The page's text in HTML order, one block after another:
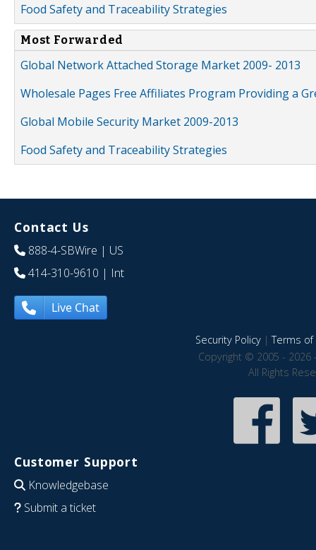
Food Safety and Traceability Strategies
Most Forwarded
Global Network Attached Storage Market 2009- 2013
Wholesale Pages Free Affiliates Program Providing a
Global Mobile Security Market 2009-2013
Food Safety and Traceability Strategies
Contact Us
888-4-SBWire | US
414-310-9610 | Int
Live Chat
Security Policy|Terms of
Copyright © 2005 - 2026
All Rights
Customer Support
Knowledgebase
Submit a ticket